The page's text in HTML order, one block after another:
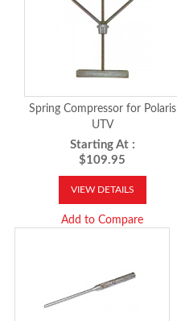
Spring Compressor for Polaris
UTV
Starting At :
$109.95
VIEW DETAILS
Add to Compare